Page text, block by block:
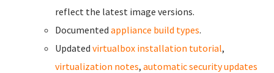
reflect the latest image versions.
Documented appliance build types.
Updated virtualbox installation tutorial,
virtualization notes, automatic security updates